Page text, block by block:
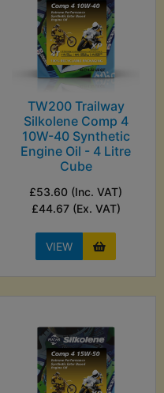
TW200 Trailway
Silkolene Comp 4
10W-40 Synthetic
Engine Oil - 4 Litre
Cube
£53.60 (Inc. VAT)
£44.67 (Ex. VAT)
VIEW